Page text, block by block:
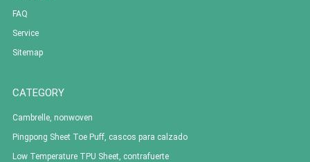
FAQ
Service
Sitemap
CATEGORY
Cambrelle, nonwoven
Pingpong Sheet Toe Puff, cascos para calzado
Low Temperature TPU Sheet, contrafuerte